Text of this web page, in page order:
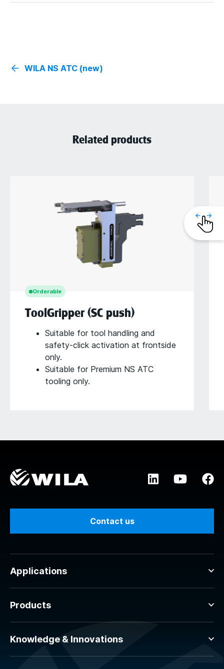
WILA NS ATC (new)
Related products
Orderable
ToolGripper (SC push)
Suitable for tool handling and
safety-click activation at frontside
only.
Suitable for Premium NS ATC
tooling only.
Contact us
Applications
Products
Knowledge & Innovations